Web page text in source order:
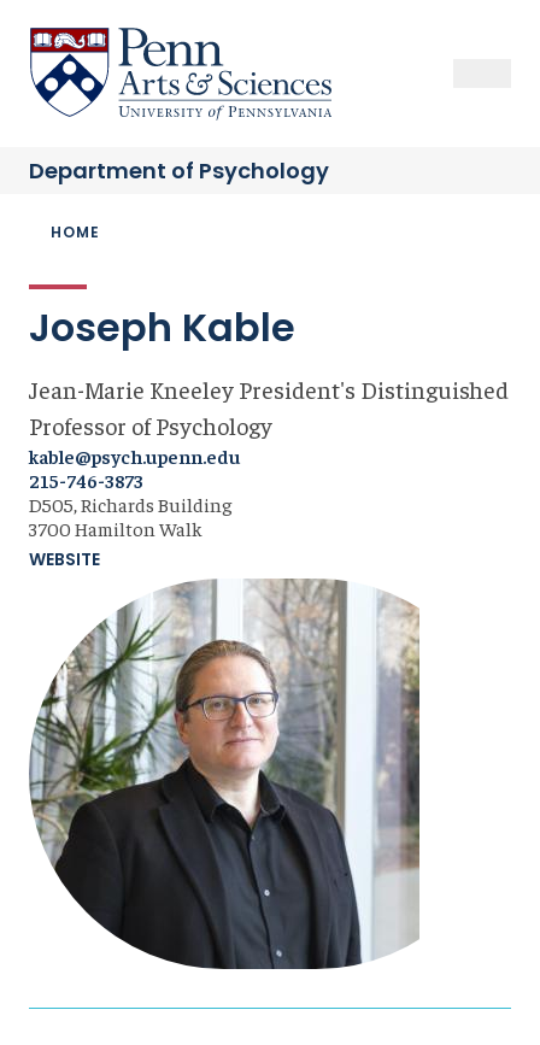
main
content
Sas Penn, Arts and Sciences, University of Pennsylvania
Department of Psychology
Breadcrumb
HOME
Joseph Kable
Jean-Marie Kneeley President's Distinguished
Professor of Psychology
kable@psych.upenn.edu
215-746-3873
D505, Richards Building
3700 Hamilton Walk
WEBSITE